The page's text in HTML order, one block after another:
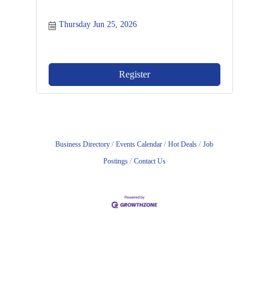
Thursday Jun 25, 2026
Register
Business Directory Events Calendar Hot Deals
Job
Postings
Contact Us